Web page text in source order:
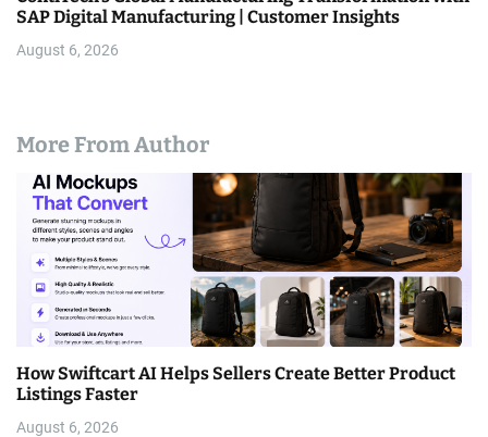
SAP Digital Manufacturing | Customer Insights
August 6, 2026
More From Author
How Swiftcart AI Helps Sellers Create Better Product
Listings Faster
August 6, 2026